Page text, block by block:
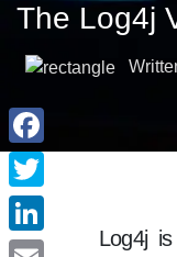
The Log4j
Log4j